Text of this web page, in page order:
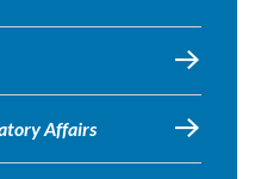
Affairs